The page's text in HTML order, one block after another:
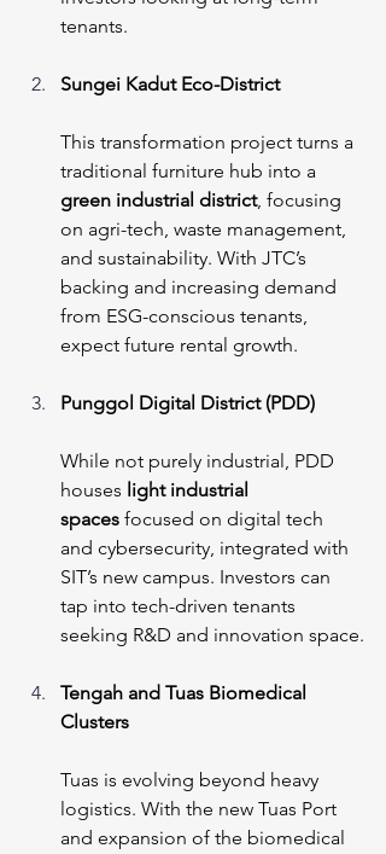
tenants.
Sungei Kadut Eco-District
This transformation project turns a
traditional furniture hub into a
green industrial district, focusing
on agri-tech, waste management,
and sustainability. With JTC’s
backing and increasing demand
from ESG-conscious tenants,
expect future rental growth.
Punggol Digital District (PDD)
While not purely industrial, PDD
houses light industrial
spaces focused on digital tech
and cybersecurity, integrated with
SIT’s new campus. Investors can
tap into tech-driven tenants
seeking R&D and innovation space.
Tengah and Tuas Biomedical
Clusters
Tuas is evolving beyond heavy
logistics. With the new Tuas Port
and expansion of the biomedical